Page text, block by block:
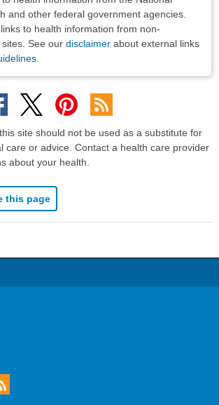
and other federal government agencies.
to health information from non-
See our disclaimer about external links
.
site should not be used as a substitute for
care or advice. Contact a health care provider
about your health.
this page